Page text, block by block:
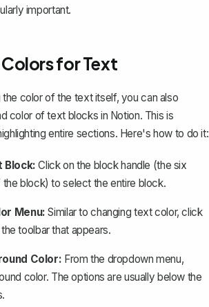
important.
for Text
the color of the text itself, you can also
color of text blocks in Notion. This is
entire sections. Here's how to do it:
Block: Click on the block handle (the six
block) to select the entire block.
Menu: Similar to changing text color, click
toolbar that appears.
Color: From the dropdown menu,
color. The options are usually below the